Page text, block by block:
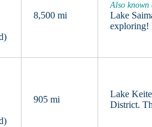
8,500 mi
Also known
Lake
exploring!
905 mi
Lake
District.